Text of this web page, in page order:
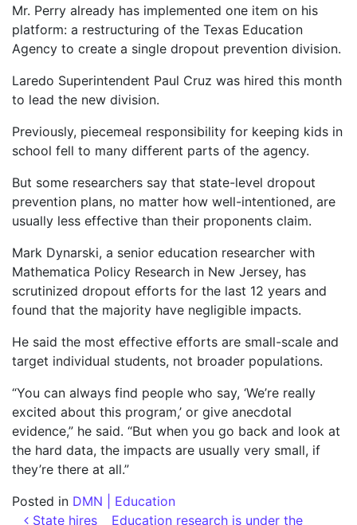
Mr. Perry already has implemented one item on his
platform: a restructuring of the Texas Education
Agency to create a single dropout prevention division.
Laredo Superintendent Paul Cruz was hired this month
to lead the new division.
Previously, piecemeal responsibility for keeping kids in
school fell to many different parts of the agency.
But some researchers say that state-level dropout
prevention plans, no matter how well-intentioned, are
usually less effective than their proponents claim.
Mark Dynarski, a senior education researcher with
Mathematica Policy Research in New Jersey, has
scrutinized dropout efforts for the last 12 years and
found that the majority have negligible impacts.
He said the most effective efforts are small-scale and
target individual students, not broader populations.
“You can always find people who say, ‘We’re really
excited about this program,’ or give anecdotal
evidence,” he said. “But when you go back and look at
the hard data, the impacts are usually very small, if
they’re there at all.”
Posted in DMN | Education
State hires Education research is under the